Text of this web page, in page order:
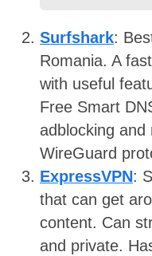
Surfshark:
Romania. A
with useful
Free Smart
adblocking
WireGuard
ExpressVPN:
that can get
content. Can
and private.